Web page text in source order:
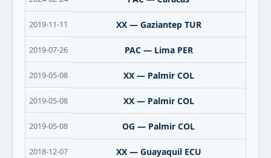
2019-11-11 XX — Gaziantep TUR
2019-07-26 PAC — Lima PER
2019-05-08 XX — Palmir COL
2019-05-08 XX — Palmir COL
2019-05-08 OG — Palmir COL
2018-12-07 XX — Guayaquil ECU